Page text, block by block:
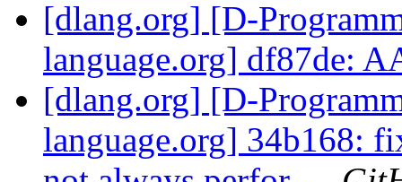
[dlang.org] [D-
language.org] df87de:
[dlang.org] [D-
language.org] 34b168: